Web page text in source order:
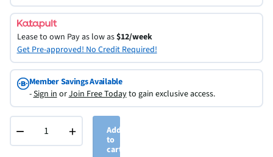
Lease to own Pay as low as$12/week
Get Pre-approved! No Credit Required!
Member Savings Available
-Sign inorJoin Free Todayto gain exclusive access.
− +
Add
to
cart